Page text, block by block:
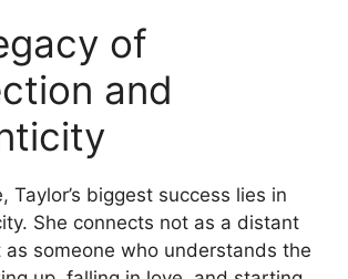
of
and
Taylor’s biggest success lies in
She connects not as a distant
someone who understands the